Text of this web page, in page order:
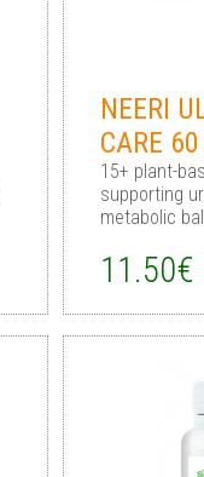
NEERI
CARE
15+ plant-
supporting
metabolic
11.50€